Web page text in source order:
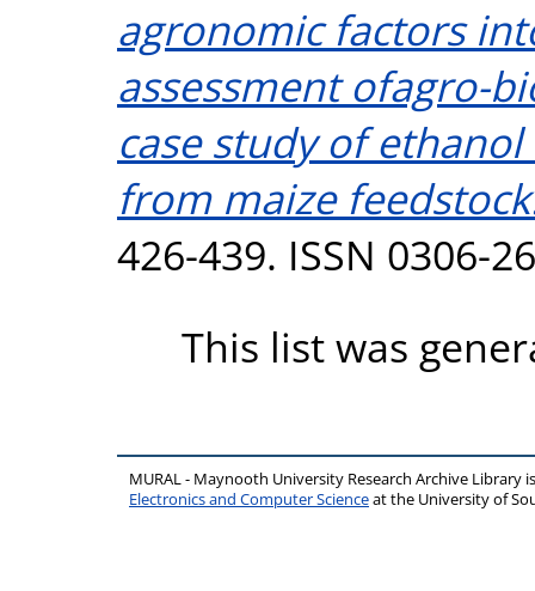
agronomic factors
assessment ofagro-
case study of
from maize
426-439. ISSN 0306-
This list was
MURAL - Maynooth University Research Archive Library
Electronics and Computer Scienceat the University of